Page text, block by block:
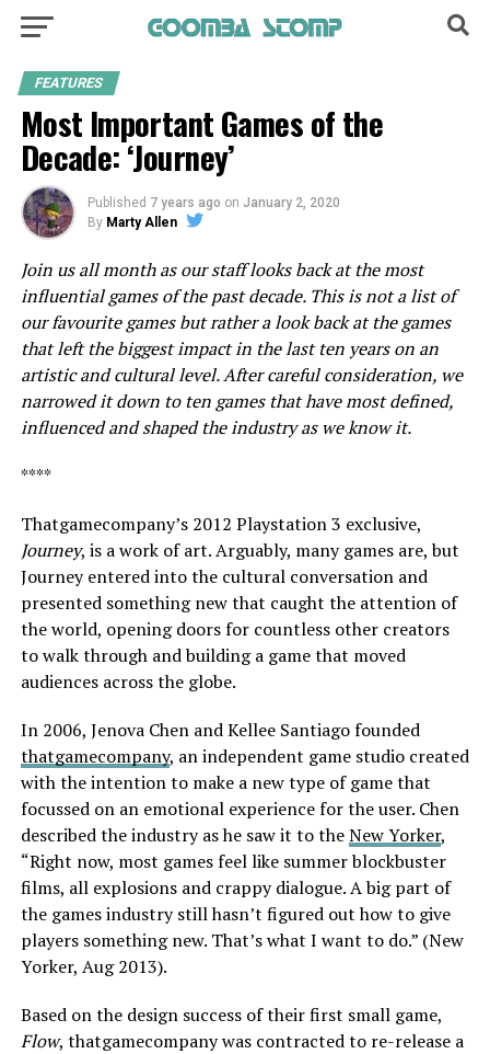
FEATURES
Most Important Games of the
Decade: ‘Journey’
Published 7 years ago on January 2, 2020
By Marty Allen
Join us all month as our staff looks back at the most
influential games of the past decade. This is not a list of
our favourite games but rather a look back at the games
that left the biggest impact in the last ten years on an
artistic and cultural level. After careful consideration, we
narrowed it down to ten games that have most defined,
influenced and shaped the industry as we know it.
****
Thatgamecompany’s 2012 Playstation 3 exclusive,
Journey, is a work of art. Arguably, many games are, but
Journey entered into the cultural conversation and
presented something new that caught the attention of
the world, opening doors for countless other creators
to walk through and building a game that moved
audiences across the globe.
In 2006, Jenova Chen and Kellee Santiago founded
thatgamecompany, an independent game studio created
with the intention to make a new type of game that
focussed on an emotional experience for the user. Chen
described the industry as he saw it to theNew Yorker,
“Right now, most games feel like summer blockbuster
films, all explosions and crappy dialogue. A big part of
the games industry still hasn’t figured out how to give
players something new. That’s what I want to do.” (New
Yorker, Aug 2013).
Based on the design success of their first small game,
Flow, thatgamecompany was contracted to re-release a